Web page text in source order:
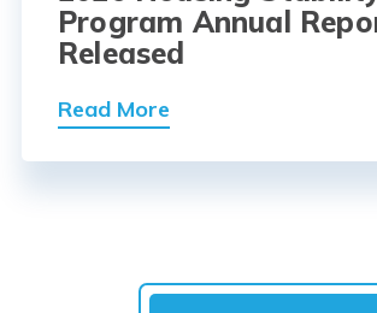
Program Annual
Released
Read More